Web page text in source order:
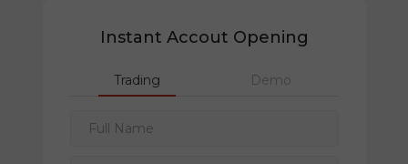
Instant Accout Opening
Trading Demo
Full Name